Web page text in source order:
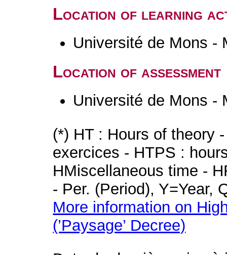
Location of learning
Université de Mons -
Location of assessment
Université de Mons -
(*) HT : Hours of theory
exercices - HTPS :
HMiscellaneous time -
- Per. (Period), Y=Year,
More information on
(’Paysage’ Decree)